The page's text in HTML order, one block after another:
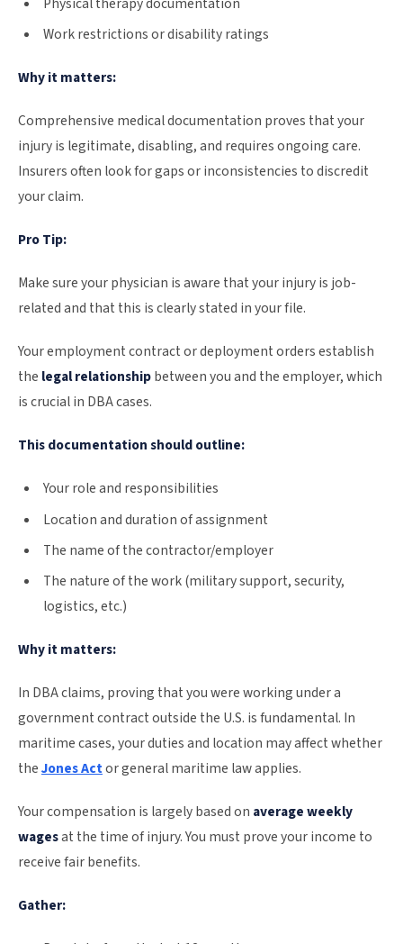
Work restrictions or disability ratings
Why it matters:
Comprehensive medical documentation proves that your
injury is legitimate, disabling, and requires ongoing care.
Insurers often look for gaps or inconsistencies to discredit
your claim.
Pro Tip:
Make sure your physician is aware that your injury is job-
related and that this is clearly stated in your file.
Your employment contract or deployment orders establish
the legal relationshipbetween you and the employer, which
is crucial in DBA cases.
This documentation should outline:
Your role and responsibilities
Location and duration of assignment
The name of the contractor/employer
The nature of the work (military support, security,
logistics, etc.)
Why it matters:
In DBA claims, proving that you were working under a
government contract outside the U.S. is fundamental. In
maritime cases, your duties and location may affect whether
theJones Actor general maritime law applies.
Your compensation is largely based on average weekly
wagesat the time of injury. You must prove your income to
receive fair benefits.
Gather: